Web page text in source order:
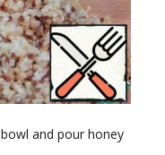
and pour honey